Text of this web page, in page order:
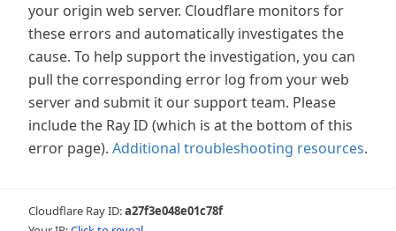
your origin web server. Cloudflare monitors for
these errors and automatically investigates the
cause. To help support the investigation, you can
pull the corresponding error log from your web
server and submit it our support team. Please
include the Ray ID (which is at the bottom of this
error page). Additional troubleshooting resources.
Cloudflare Ray ID:a27f3e048e01c78f